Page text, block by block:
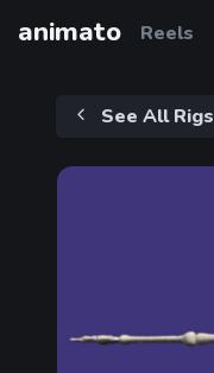
animato Reels
See All Rigs